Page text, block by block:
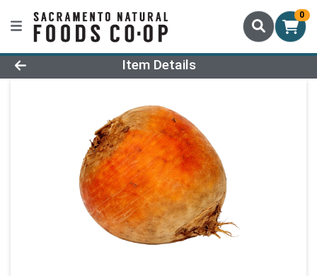
0
Product Details Page
Item Details